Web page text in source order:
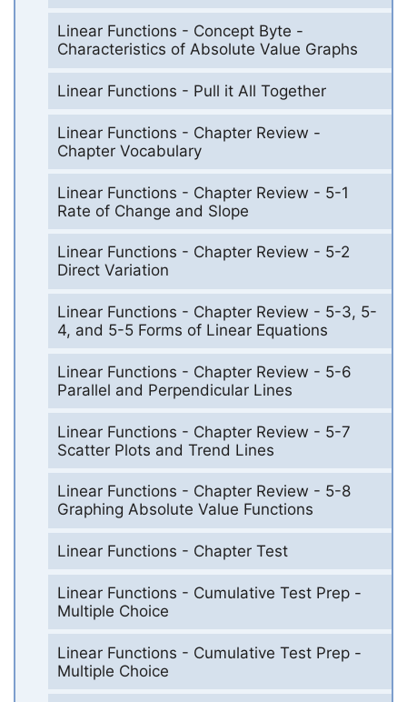
Linear Functions - Concept Byte -
Characteristics of Absolute Value Graphs
Linear Functions - Pull it All Together
Linear Functions - Chapter Review -
Chapter Vocabulary
Linear Functions - Chapter Review - 5-1
Rate of Change and Slope
Linear Functions - Chapter Review - 5-2
Direct Variation
Linear Functions - Chapter Review - 5-3, 5-
4, and 5-5 Forms of Linear Equations
Linear Functions - Chapter Review - 5-6
Parallel and Perpendicular Lines
Linear Functions - Chapter Review - 5-7
Scatter Plots and Trend Lines
Linear Functions - Chapter Review - 5-8
Graphing Absolute Value Functions
Linear Functions - Chapter Test
Linear Functions - Cumulative Test Prep -
Multiple Choice
Linear Functions - Cumulative Test Prep -
Multiple Choice